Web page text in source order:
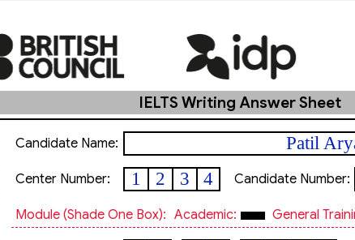
IELTS Writing Answer Sheet
Candidate Name: Patil
Center Number: 1 2 3 4 Candidate Number:
Module (shade One Box): Academic: General